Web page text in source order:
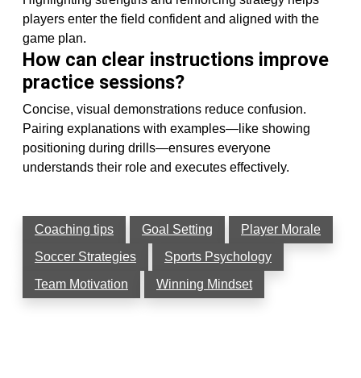
players enter the field confident and aligned with the
game plan.
How can clear instructions improve
practice sessions?
Concise, visual demonstrations reduce confusion.
Pairing explanations with examples—like showing
positioning during drills—ensures everyone
understands their role and executes effectively.
Coaching tips Goal Setting
Player Morale
Soccer Strategies
Sports Psychology
Team Motivation
Winning Mindset